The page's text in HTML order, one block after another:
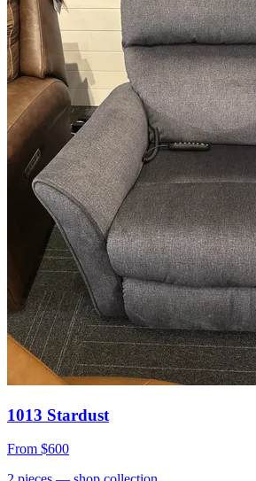
1013 Stardust
From $600